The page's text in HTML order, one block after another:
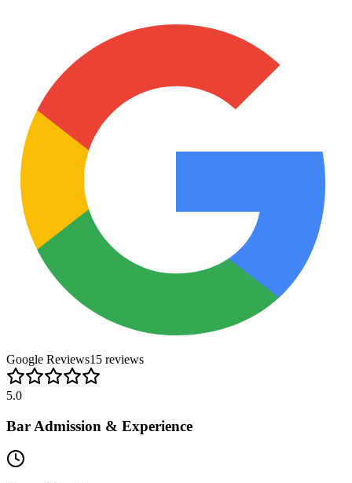
Google Reviews15 reviews
5.0
Bar Admission & Experience